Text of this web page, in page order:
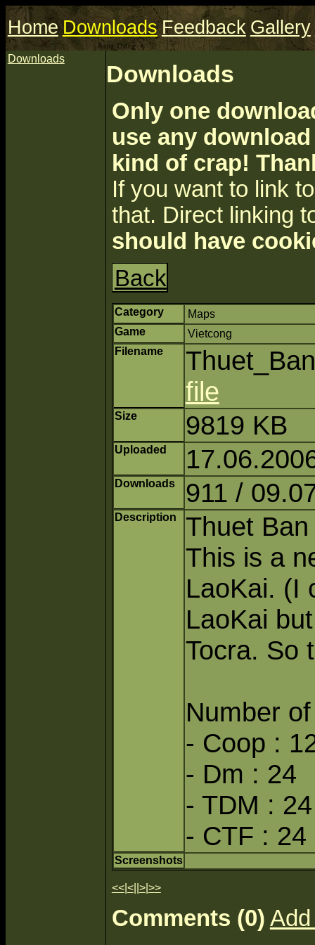
Home Downloads Feedback Gallery
Downloads
Downloads
Only one
use any
kind of crap!
If you want to link
that. Direct linking
should have
Back
Category
Maps
Game
Vietcong
Filename
file
Size 9819 KB
Uploaded
Downloads 911 /
Description
Thuet
This is a
LaoKai. (I
LaoKai
Tocra. So
Number
- Coop :
- Dm : 24
- TDM : 24
- CTF : 24
Screenshots
<<| <|| >| >>
Comments (0)